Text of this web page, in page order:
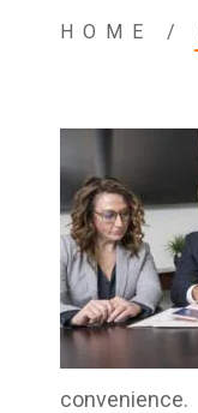
HOME /
convenience.